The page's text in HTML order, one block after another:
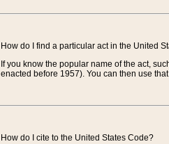
How do I find a particular act in the United
If you know the popular name of the act,
enacted before 1957). You can then use
How do I cite to the United States Code?